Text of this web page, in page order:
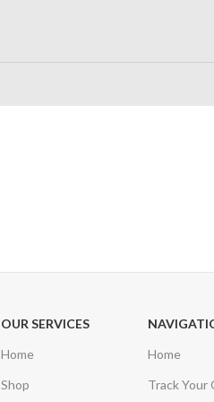
OUR SERVICES
Home
Shop
Home
Track Your